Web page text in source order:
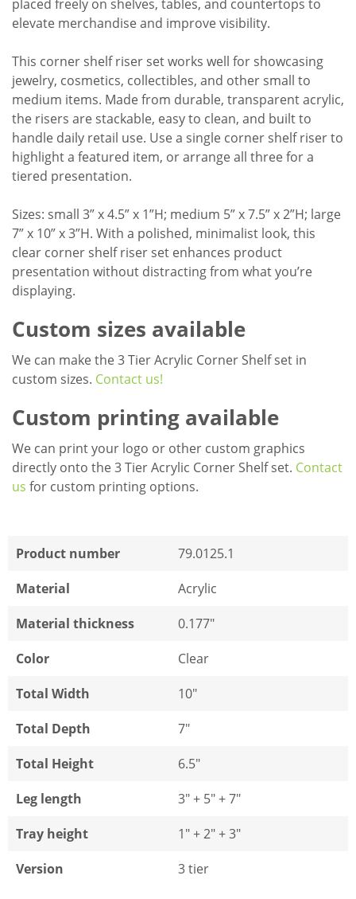
placed freely on shelves, tables, and countertops to
elevate merchandise and improve visibility.
This corner shelf riser set works well for showcasing
jewelry, cosmetics, collectibles, and other small to
medium items. Made from durable, transparent acrylic,
the risers are stackable, easy to clean, and built to
handle daily retail use. Use a single corner shelf riser to
highlight a featured item, or arrange all three for a
tiered presentation.
Sizes: small 3” x 4.5” x 1”H; medium 5” x 7.5” x 2”H; large
7” x 10” x 3”H. With a polished, minimalist look, this
clear corner shelf riser set enhances product
presentation without distracting from what you’re
displaying.
Custom sizes available
We can make the 3 Tier Acrylic Corner Shelf set in
custom sizes. Contact us!
Custom printing available
We can print your logo or other custom graphics
directly onto the 3 Tier Acrylic Corner Shelf set. Contact
us for custom printing options.
Product number
79.0125.1
Material
Acrylic
Material thickness
0.177"
Color
Clear
Total Width
10"
Total Depth
7"
Total Height
6.5"
Leg length
3" + 5" + 7"
Tray height
1" + 2" + 3"
Version
3 tier